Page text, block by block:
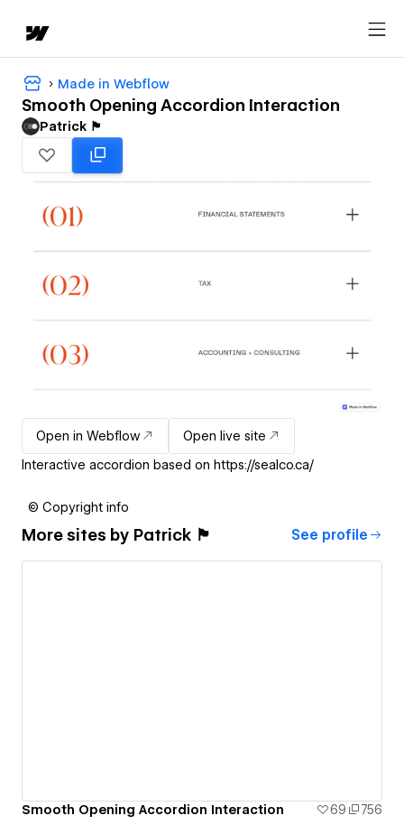
Made in Webflow
Smooth Opening Accordion Interaction
Patrick 🏴
Open in Webflow
Open live site
Interactive accordion based on https://sealco.ca/
© Copyright info
More sites by Patrick 🏴 See profile
Smooth Opening Accordion Interaction 69 756